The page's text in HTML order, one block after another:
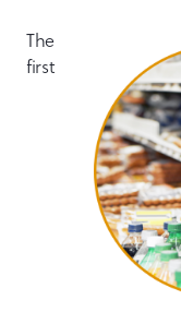
The
first